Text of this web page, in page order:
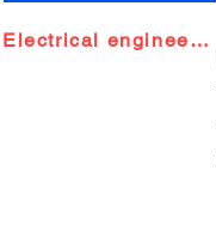
Electrical engineering